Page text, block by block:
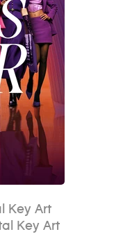
Key Art
Key Art